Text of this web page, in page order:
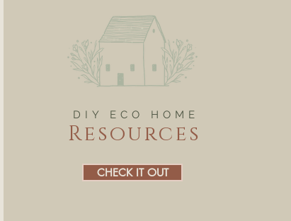
DIY ECO HOME
Resources
CHECK IT OUT